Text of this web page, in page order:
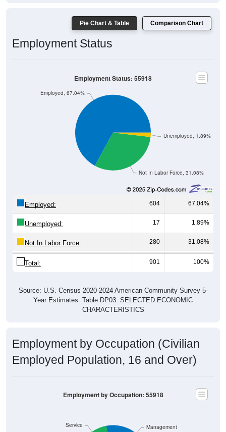
Pie Chart & Table Comparison Chart
Employment Status
Not In Labor Force, 31.08%
Unemployed, 1.89%
Employed, 67.04%
Employment Status: 55918
Employed: 604 67.04%
Unemployed: 17 1.89%
Not In Labor Force: 280 31.08%
Total: 901 100%
Source: U.S. Census 2020-2024 American Community Survey 5-
Year Estimates. Table DP03. SELECTED ECONOMIC
CHARACTERISTICS
Employment by Occupation (Civilian
Employed Population, 16 and Over)
Service Management
Employment by Occupation: 55918